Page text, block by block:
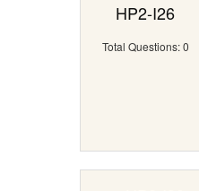
HP2-I26
Total Questions: 0